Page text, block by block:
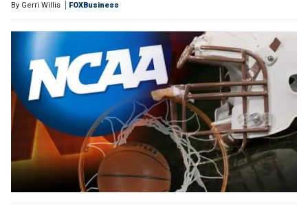
By Gerri Willis FOXBusiness